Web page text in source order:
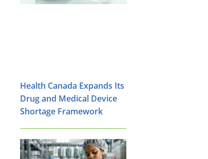
Health Canada Expands Its
Drug and Medical Device
Shortage Framework